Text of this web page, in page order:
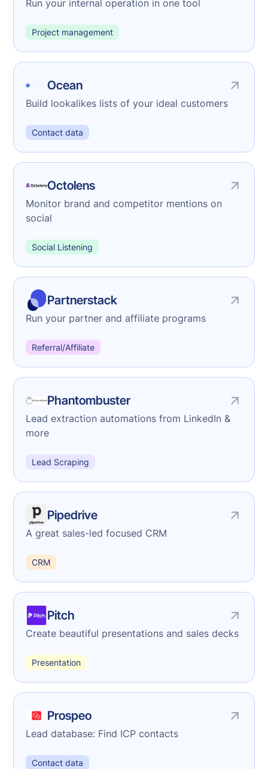
Run your internal operation in one tool
Project management
Ocean
Build lookalikes lists of your ideal customers
Contact data
Octolens
Monitor brand and competitor mentions on
social
Social Listening
Partnerstack
Run your partner and affiliate programs
Referral/Affiliate
Phantombuster
Lead extraction automations from LinkedIn &
more
Lead Scraping
Pipedrive
A great sales-led focused CRM
CRM
Pitch
Create beautiful presentations and sales decks
Presentation
Prospeo
Lead database: Find ICP contacts
Contact data